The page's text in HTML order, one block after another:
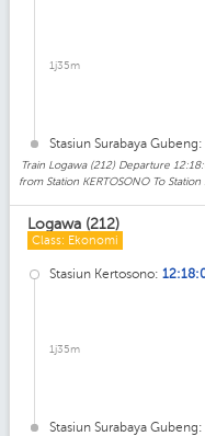
1j35m
Stasiun Surabaya Gubeng:
Train Logawa (212) Departure
from Station KERTOSONO To
Logawa (212)
Class: Ekonomi
Stasiun Kertosono:
1j35m
Stasiun Surabaya Gubeng: